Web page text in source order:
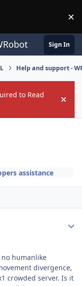
×
Sign In
Help and support -
to Read
Hide
assistance
humanlike
divergence,
crowded server. Is it